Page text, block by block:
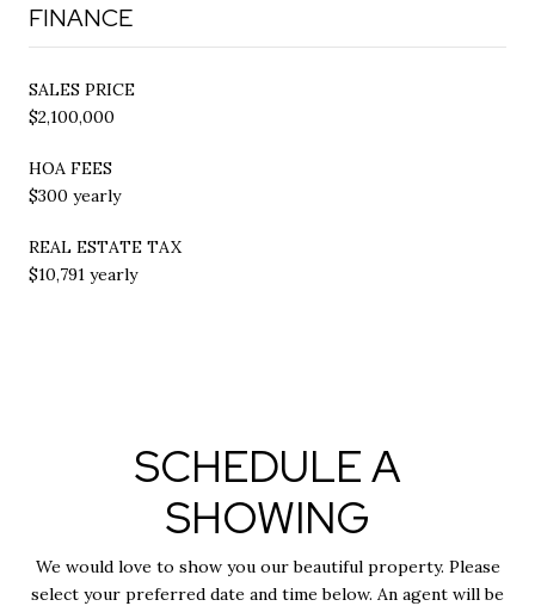
FINANCE
SALES PRICE
$2,100,000
HOA FEES
$300 yearly
REAL ESTATE TAX
$10,791 yearly
SCHEDULE A
SHOWING
We would love to show you our beautiful property. Please
select your preferred date and time below. An agent will be